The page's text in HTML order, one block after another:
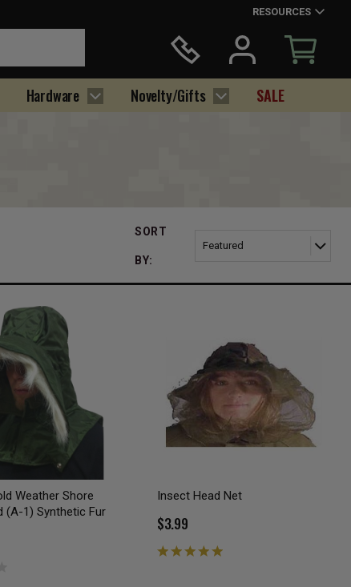
RESOURCES
Hardware Novelty/Gifts SALE
SORT
BY:
Weather Shore
(A-1) Synthetic Fur
Insect Head Net
$3.99